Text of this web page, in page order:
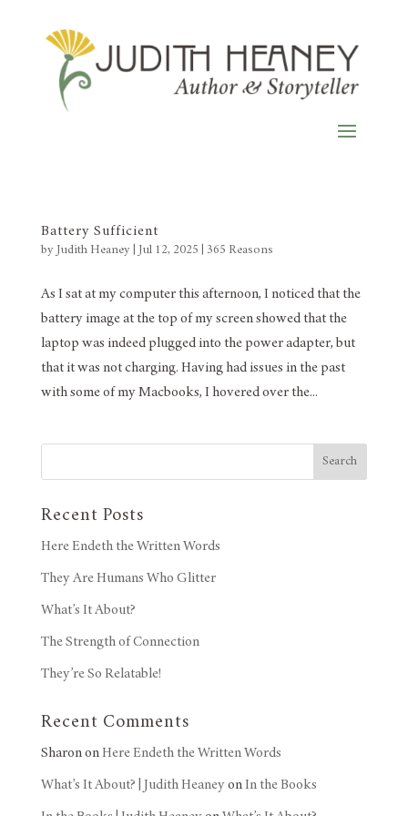
Battery Sufficient
by Judith Heaney| Jul 12, 2025 365 Reasons
As I sat at my computer this afternoon, I noticed that the
battery image at the top of my screen showed that the
laptop was indeed plugged into the power adapter, but
that it was not charging. Having had issues in the past
with some of my Macbooks, I hovered over the...
Search
Recent Posts
Here Endeth the Written Words
They Are Humans Who Glitter
What’s It About?
The Strength of Connection
They’re So Relatable!
Recent Comments
SharononHere Endeth the Written Words
What’s It About? | Judith HeaneyonIn the Books